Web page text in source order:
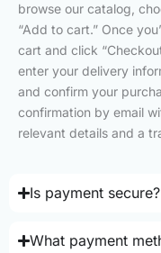
browse our catalog,
“Add to cart.” Once
cart and click
enter your delivery
and confirm your
confirmation by email
relevant details and a
Is payment secure?
What payment